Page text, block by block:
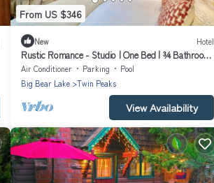
From US $346
New Hotel
Rustic Romance - Studio | One Bed | ¾ Bathroom
with Jacuzzi | Sleeps Two
Air Conditioner Parking
Pool
Big Bear Lake
Twin Peaks
View Availability